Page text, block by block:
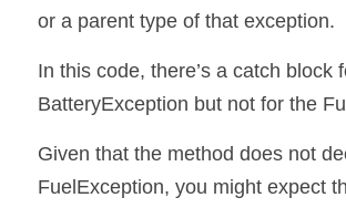
or a parent type of that exception.
In this code, there’s a catch block
BatteryException but not for the
Given that the method does not
FuelException, you might expect